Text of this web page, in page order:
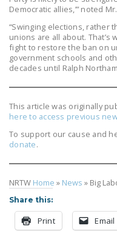
Democratic allies,’” noted
“Swinging elections, rather
unions are all about. That’s
fight to restore the ban on
government schools and
decades until Ralph
This article was originally
here to access previous
To support our cause and
donate.
NRTW Home » News » Big
Share this:
Print Email